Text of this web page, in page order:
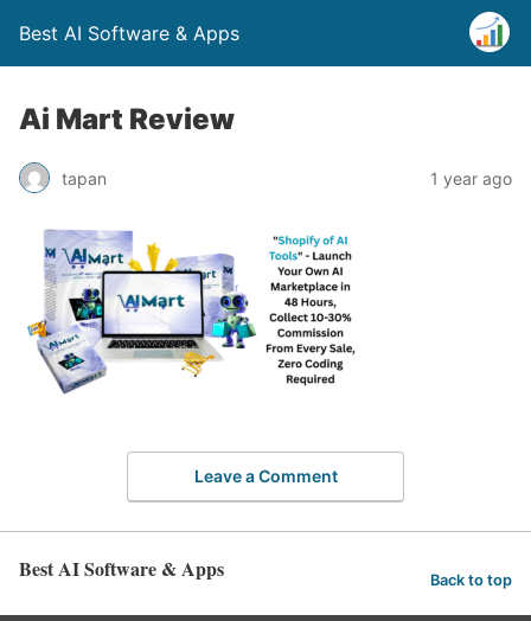
Best AI Software & Apps
Ai Mart Review
tapan 1 year ago
Leave a Comment
Best AI Software & Apps Back to top